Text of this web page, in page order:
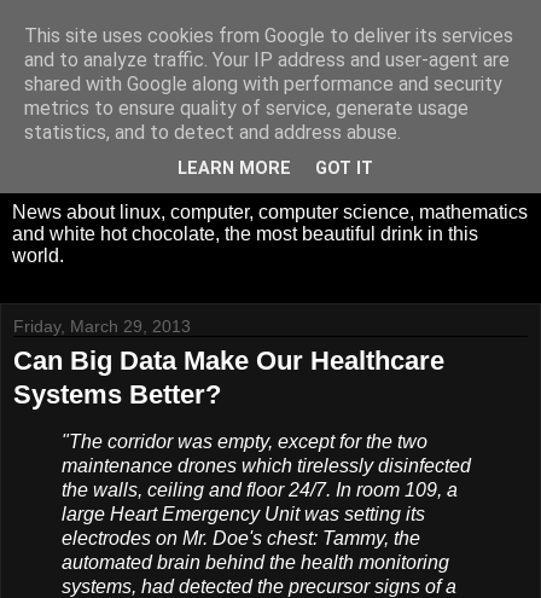
White Hot Chocolate,
Mathematics and
Computer Science
News about linux, computer, computer science, mathematics
and white hot chocolate, the most beautiful drink in this
world.
Friday, March 29, 2013
Can Big Data Make Our Healthcare
Systems Better?
"The corridor was empty, except for the two
maintenance drones which tirelessly disinfected
the walls, ceiling and floor 24/7. In room 109, a
large Heart Emergency Unit was setting its
electrodes on Mr. Doe's chest: Tammy, the
automated brain behind the health monitoring
systems, had detected the precursor signs of a
This site uses cookies from Google to deliver its services
and to analyze traffic. Your IP address and user-agent are
shared with Google along with performance and security
metrics to ensure quality of service, generate usage
statistics, and to detect and address abuse.
LEARN MORE GOT IT